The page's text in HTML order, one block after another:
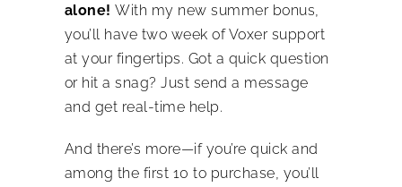
alone! With my new summer bonus,
you’ll have two week of Voxer support
at your fingertips. Got a quick question
or hit a snag? Just send a message
and get real-time help.
And there’s more—if you’re quick and
among the first 10 to purchase, you’ll